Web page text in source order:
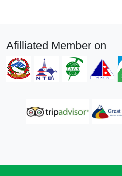
Afilliated Member on